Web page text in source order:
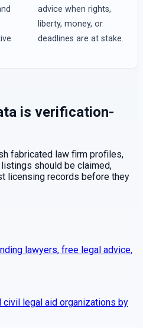
advice when rights,
liberty, money, or
deadlines are at stake.
is verification-
fabricated law firm profiles,
should be claimed,
licensing records before they
lawyers, free legal advice,
civil legal aid organizations by